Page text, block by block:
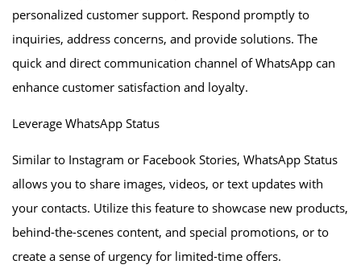
personalized customer support. Respond promptly to
inquiries, address concerns, and provide solutions. The
quick and direct communication channel of WhatsApp can
enhance customer satisfaction and loyalty.
Leverage WhatsApp Status
Similar to Instagram or Facebook Stories, WhatsApp Status
allows you to share images, videos, or text updates with
your contacts. Utilize this feature to showcase new products,
behind-the-scenes content, and special promotions, or to
create a sense of urgency for limited-time offers.